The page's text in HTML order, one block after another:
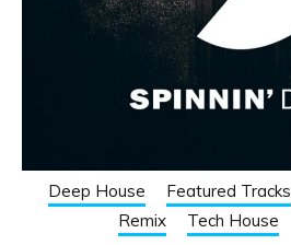
Deep House Featured Tracks
Remix
Tech House